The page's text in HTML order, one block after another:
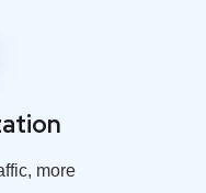
more